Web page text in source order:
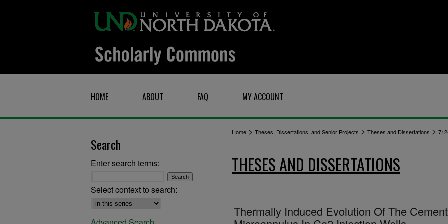
HOME ABOUT FAQ MY ACCOUNT
Home > Theses, Dissertations, and Senior Projects > Theses and Dissertations >
THESES AND DISSERTATIONS
Thermally Induced Evolution Of The Cement
Search
Enter search terms:
Select context to search: